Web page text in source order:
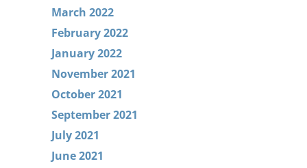
March 2022
February 2022
January 2022
November 2021
October 2021
September 2021
July 2021
June 2021